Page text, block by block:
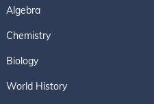
Algebra
Chemistry
Biology
World History